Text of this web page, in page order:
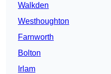
Walkden
Westhoughton
Farnworth
Bolton
Irlam